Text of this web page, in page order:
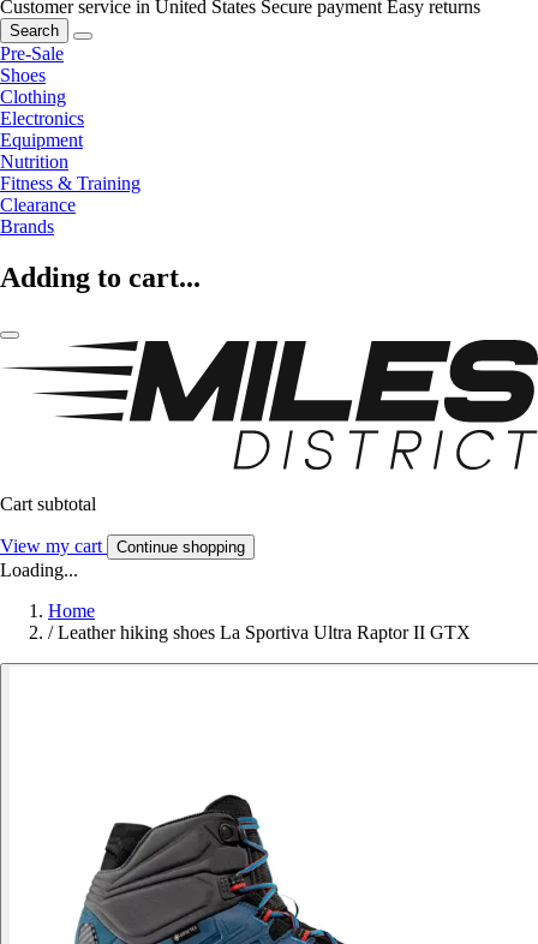
Customer service in United States Secure payment Easy returns
Search
Pre-Sale
Shoes
Clothing
Electronics
Equipment
Nutrition
Fitness & Training
Clearance
Brands
Adding to cart...
Cart subtotal
View my cart Continue shopping
Loading...
Home
/ Leather hiking shoes La Sportiva Ultra Raptor II GTX